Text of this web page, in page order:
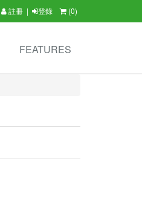
註冊 | 登錄 (0)
FEATURES